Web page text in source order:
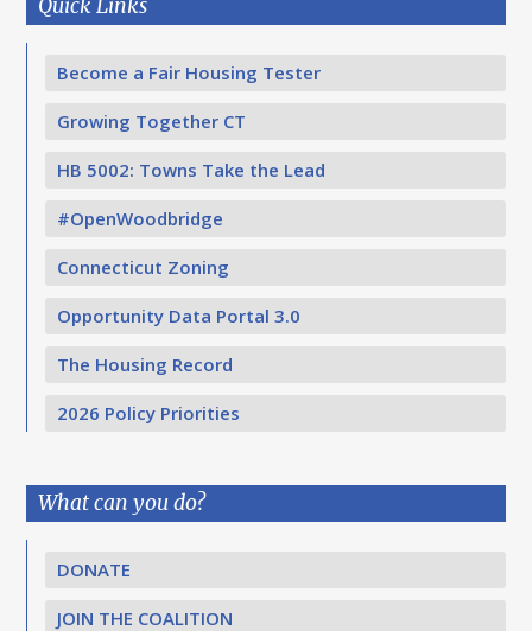
Quick Links
Become a Fair Housing Tester
Growing Together CT
HB 5002: Towns Take the Lead
#OpenWoodbridge
Connecticut Zoning
Opportunity Data Portal 3.0
The Housing Record
2026 Policy Priorities
What can you do?
DONATE
JOIN THE COALITION